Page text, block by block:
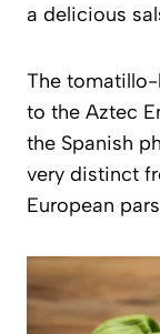
a delicious
The tomatillo-
to the Aztec
the Spanish
very distinct
European